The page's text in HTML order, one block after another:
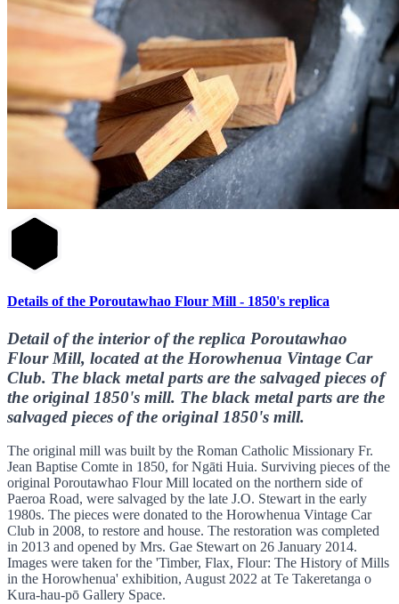
Details of the Poroutawhao Flour Mill - 1850's replica
Detail of the interior of the replica Poroutawhao
Flour Mill, located at the Horowhenua Vintage Car
Club. The black metal parts are the salvaged pieces of
the original 1850's mill. The black metal parts are the
salvaged pieces of the original 1850's mill.
The original mill was built by the Roman Catholic Missionary Fr.
Jean Baptise Comte in 1850, for Ngāti Huia. Surviving pieces of the
original Poroutawhao Flour Mill located on the northern side of
Paeroa Road, were salvaged by the late J.O. Stewart in the early
1980s. The pieces were donated to the Horowhenua Vintage Car
Club in 2008, to restore and house. The restoration was completed
in 2013 and opened by Mrs. Gae Stewart on 26 January 2014.
Images were taken for the 'Timber, Flax, Flour: The History of Mills
in the Horowhenua' exhibition, August 2022 at Te Takeretanga o
Kura-hau-pō Gallery Space.